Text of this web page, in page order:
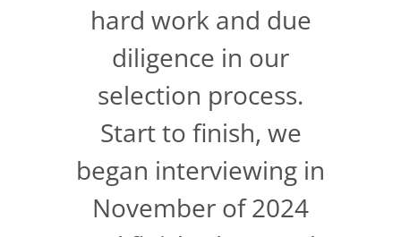
hard work and due
diligence in our
selection process.
Start to finish, we
began interviewing in
November of 2024